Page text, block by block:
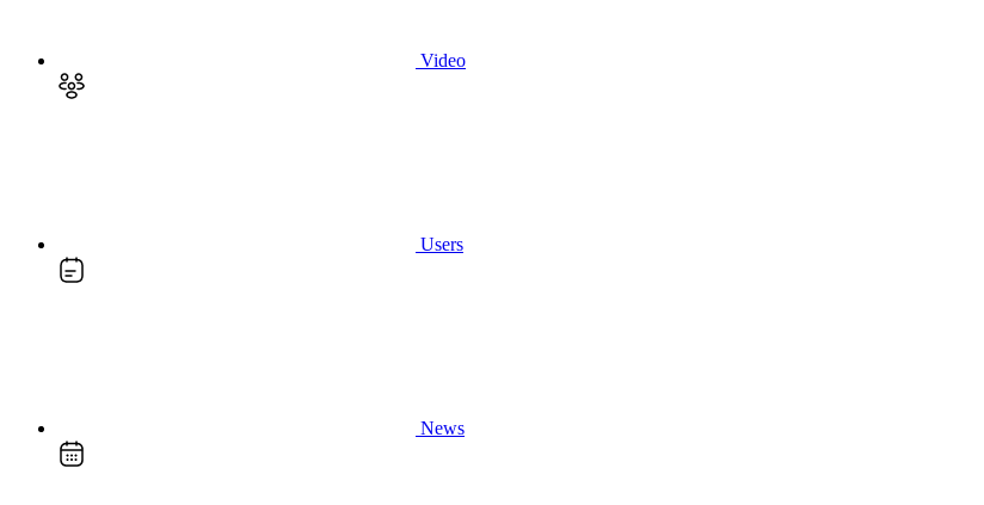
Video
Users
News